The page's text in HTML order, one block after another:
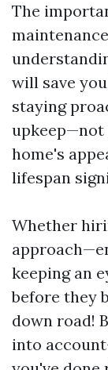
The
will save
staying
upkeep—not
home's
lifespan
Whether
keeping an
before they
down road!
into